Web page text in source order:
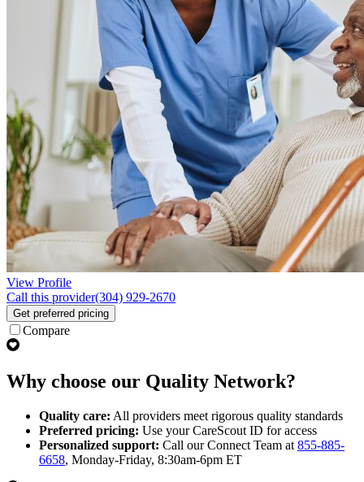
View Profile
Call this provider(304) 929-2670
Get preferred pricing
Compare
Why choose our Quality Network?
Quality care: All providers meet rigorous quality standards
Preferred pricing: Use your CareScout ID for access
Personalized support: Call our Connect Team at 855-885-
6658, Monday-Friday, 8:30am-6pm ET